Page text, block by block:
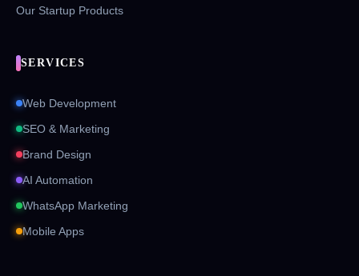
Our Startup Products
SERVICES
Web Development
SEO & Marketing
Brand Design
AI Automation
WhatsApp Marketing
Mobile Apps